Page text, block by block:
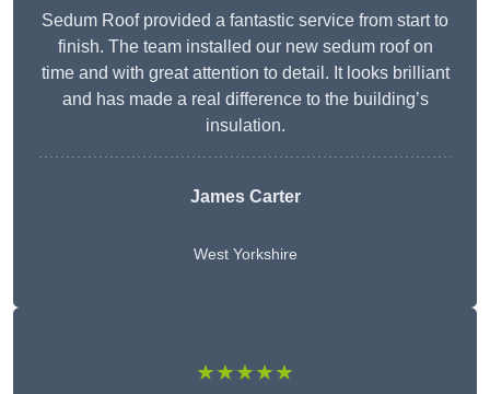
Sedum Roof provided a fantastic service from start to
finish. The team installed our new sedum roof on
time and with great attention to detail. It looks brilliant
and has made a real difference to the building’s
insulation.
James Carter
West Yorkshire
★★★★★